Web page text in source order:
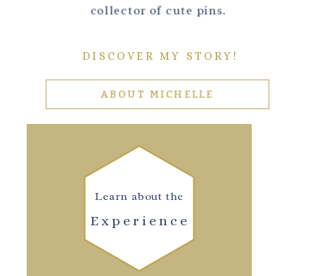
collector of cute pins.
DISCOVER MY STORY!
ABOUT MICHELLE
Experience
Learn about the